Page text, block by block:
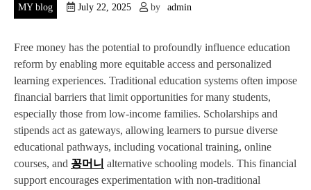
MY blog July 22, 2025 by admin
Free money has the potential to profoundly influence education
reform by enabling more equitable access and personalized
learning experiences. Traditional education systems often impose
financial barriers that limit opportunities for many students,
especially those from low-income families. Scholarships and
stipends act as gateways, allowing learners to pursue diverse
educational pathways, including vocational training, online
courses, and 꽁머니 alternative schooling models. This financial
support encourages experimentation with non-traditional